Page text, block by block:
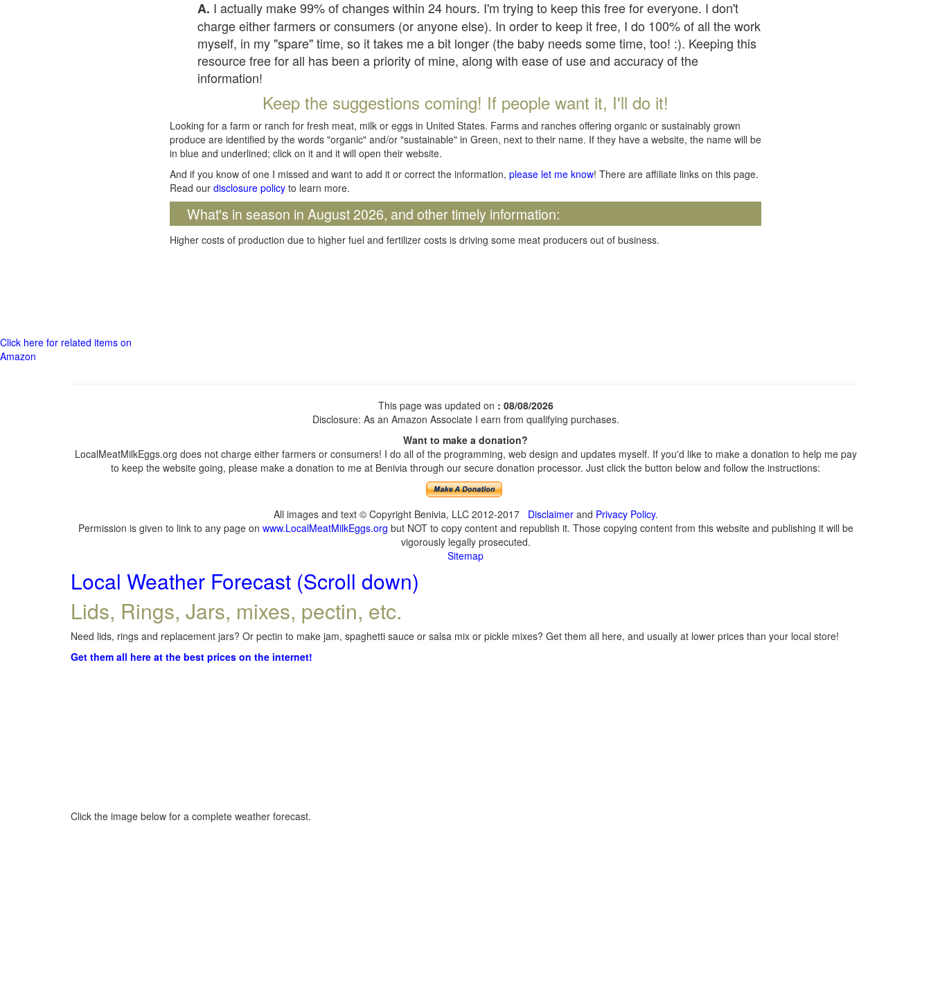
A. I actually make 99% of changes within 24 hours. I'm trying to keep this free for everyone. I don't
charge either farmers or consumers (or anyone else). In order to keep it free, I do 100% of all the work
myself, in my "spare" time, so it takes me a bit longer (the baby needs some time, too! :). Keeping this
resource free for all has been a priority of mine, along with ease of use and accuracy of the
information!
Keep the suggestions coming! If people want it, I'll do it!
Looking for a farm or ranch for fresh meat, milk or eggs in United States. Farms and ranches offering organic or sustainably grown
produce are identified by the words "organic" and/or "sustainable" in Green, next to their name. If they have a website, the name will be
in blue and underlined; click on it and it will open their website.
And if you know of one I missed and want to add it or correct the information, please let me know! There are affiliate links on this page.
Read our disclosure policy to learn more.
What's in season in August 2026, and other timely information:
Higher costs of production due to higher fuel and fertilizer costs is driving some meat producers out of business.
Click here for related items on
Amazon
This page was updated on : 08/08/2026
Disclosure: As an Amazon Associate I earn from qualifying purchases.
Want to make a donation?
LocalMeatMilkEggs.org does not charge either farmers or consumers! I do all of the programming, web design and updates myself. If you'd like to make a donation to help me pay
to keep the website going, please make a donation to me at Benivia through our secure donation processor. Just click the button below and follow the instructions:
All images and text © Copyright Benivia, LLC 2012-2017 Disclaimerand Privacy Policy.
Permission is given to link to any page on www.LocalMeatMilkEggs.org but NOT to copy content and republish it. Those copying content from this website and publishing it will be
vigorously legally prosecuted.
Sitemap
Local Weather Forecast (Scroll down)
Lids, Rings, Jars, mixes, pectin, etc.
Need lids, rings and replacement jars? Or pectin to make jam, spaghetti sauce or salsa mix or pickle mixes? Get them all here, and usually at lower prices than your local store!
Get them all here at the best prices on the internet!
Click the image below for a complete weather forecast.